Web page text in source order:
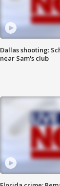
Dallas shooting:
near Sam's club